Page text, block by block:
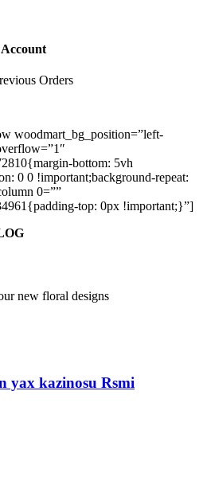
Orders
woodmart_bg_position=”left-
bottom: 5vh
0 0 !important;background-repeat:
0=””
top: 0px !important;}”]
new floral designs
yax kazinosu Rsmi